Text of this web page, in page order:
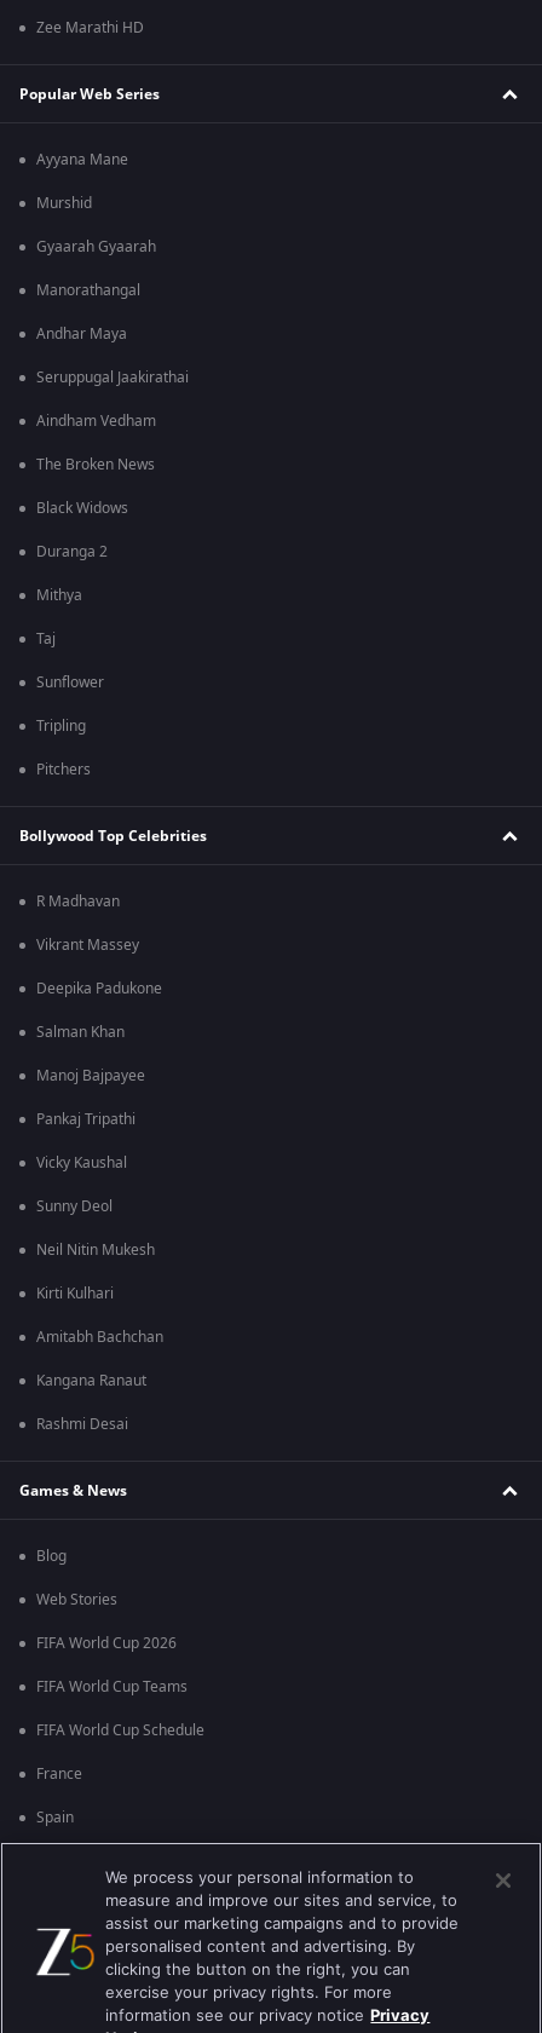
Zee Marathi HD
Popular Web Series
Ayyana Mane
Murshid
Gyaarah Gyaarah
Manorathangal
Andhar Maya
Seruppugal Jaakirathai
Aindham Vedham
The Broken News
Black Widows
Duranga 2
Mithya
Taj
Sunflower
Tripling
Pitchers
Bollywood Top Celebrities
R Madhavan
Vikrant Massey
Deepika Padukone
Salman Khan
Manoj Bajpayee
Pankaj Tripathi
Vicky Kaushal
Sunny Deol
Neil Nitin Mukesh
Kirti Kulhari
Amitabh Bachchan
Kangana Ranaut
Rashmi Desai
Games & News
Blog
Web Stories
FIFA World Cup 2026
FIFA World Cup Teams
FIFA World Cup Schedule
France
Spain
Brazil
We process your personal information to
measure and improve our sites and service, to
assist our marketing campaigns and to provide
personalised content and advertising. By
clicking the button on the right, you can
exercise your privacy rights. For more
information see our privacy notice Privacy